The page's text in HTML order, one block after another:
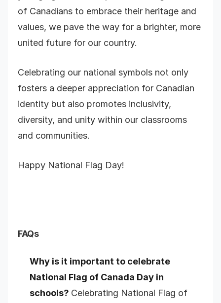
of Canadians to embrace their heritage and
values, we pave the way for a brighter, more
united future for our country.
Celebrating our national symbols not only
fosters a deeper appreciation for Canadian
identity but also promotes inclusivity,
diversity, and unity within our classrooms
and communities.
Happy National Flag Day!
FAQs
Why is it important to celebrate
National Flag of Canada Day in
schools? Celebrating National Flag of